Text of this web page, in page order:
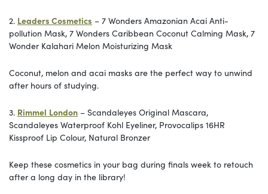
2. Leaders Cosmetics – 7 Wonders Amazonian Acai Anti-
pollution Mask, 7 Wonders Caribbean Coconut Calming Mask, 7
Wonder Kalahari Melon Moisturizing Mask
Coconut, melon and acai masks are the perfect way to unwind
after hours of studying.
3. Rimmel London – Scandaleyes Original Mascara,
Scandaleyes Waterproof Kohl Eyeliner, Provocalips 16HR
Kissproof Lip Colour, Natural Bronzer
Keep these cosmetics in your bag during finals week to retouch
after a long day in the library!